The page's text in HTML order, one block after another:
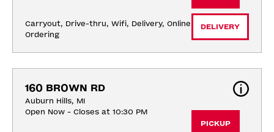
Carryout, Drive-thru, Wifi, Delivery, Online
Ordering
DELIVERY
160 BROWN RD
Auburn Hills, MI
Open Now - Closes at 10:30 PM
PICKUP